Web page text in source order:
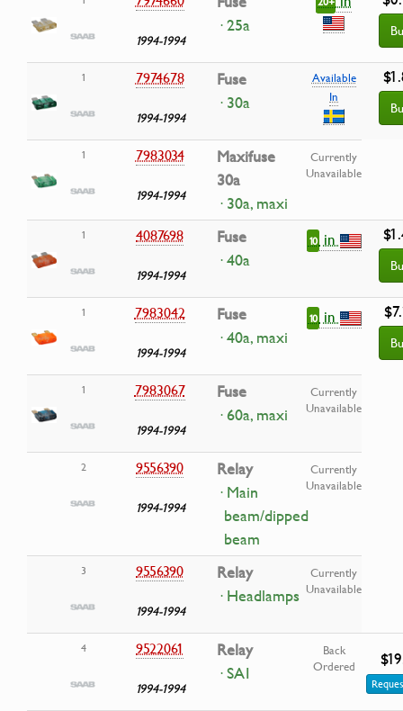
1994-1994
· 25a
1 7974678
1994-1994
Fuse
· 30a
Available
In
1 7983034
1994-1994
Maxifuse
30a
· 30a, maxi
Currently
Unavailable
1 4087698
1994-1994
Fuse
· 40a
10in
1 7983042
1994-1994
Fuse
· 40a, maxi
10in
1 7983067
1994-1994
Fuse
· 60a, maxi
Currently
Unavailable
2 9556390
1994-1994
Relay
· Main
beam/dipped
beam
Currently
Unavailable
3 9556390
1994-1994
Relay
· Headlamps
Currently
Unavailable
4 9522061
1994-1994
Relay
· SAI
Back
Ordered